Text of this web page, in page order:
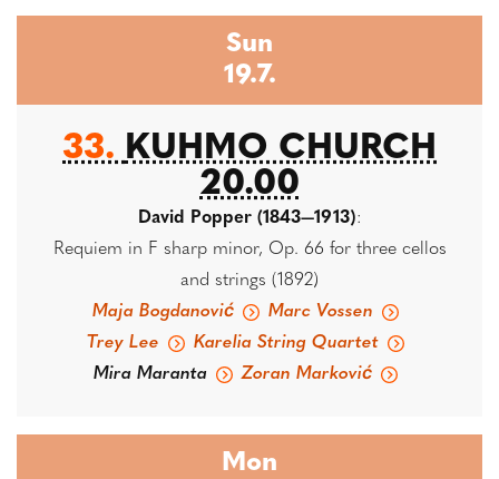
Sun
19.7.
33.KUHMO CHURCH
20.00
David Popper (1843—1913):
Requiem in F sharp minor, Op. 66 for three cellos
and strings (1892)
Maja Bogdanović
Marc Vossen
Trey Lee
Karelia String Quartet
Mira Maranta
Zoran Marković
Mon